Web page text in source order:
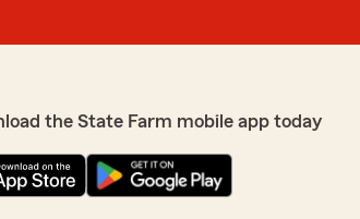
the State Farm mobile app today